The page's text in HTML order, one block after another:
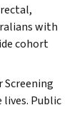
with
cohort
Screening
Public